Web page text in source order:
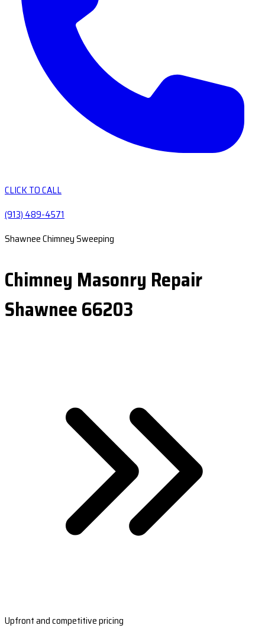
CLICK TO CALL
(913) 489-4571
Shawnee Chimney Sweeping
Chimney Masonry Repair
Shawnee 66203
Upfront and competitive pricing